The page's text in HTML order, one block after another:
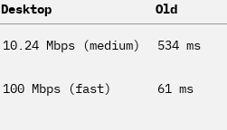
Desktop Old
10.24 Mbps (medium) 534 ms
100 Mbps (fast) 61 ms